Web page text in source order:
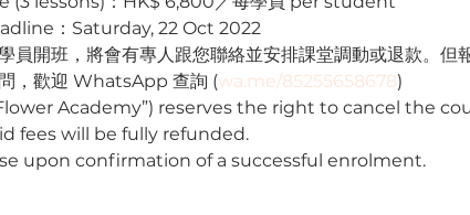
：Saturday, 22 Oct 2022
員開班，將會有專人跟您聯絡並安排課堂調動或退款。但
，歡迎 WhatsApp 查詢 (wa.me/85255658678)
Academy”) reserves the right to cancel the
fees will be fully refunded.
upon confirmation of a successful enrolment.